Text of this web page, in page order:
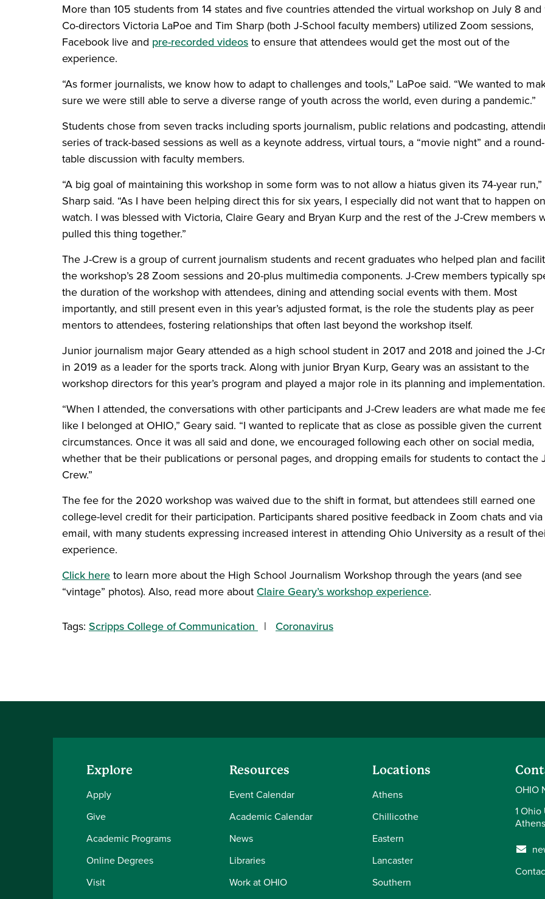
More than 105 students from 14 states and five countries attended the virtual workshop on July 8 and
Co-directors Victoria LaPoe and Tim Sharp (both J-School faculty members) utilized Zoom sessions,
Facebook live and pre-recorded videos to ensure that attendees would get the most out of the
experience.
“As former journalists, we know how to adapt to challenges and tools,” LaPoe said. “We wanted to
sure we were still able to serve a diverse range of youth across the world, even during a pandemic.”
Students chose from seven tracks including sports journalism, public relations and podcasting,
series of track-based sessions as well as a keynote address, virtual tours, a “movie night” and a round-
table discussion with faculty members.
“A big goal of maintaining this workshop in some form was to not allow a hiatus given its 74-year run,”
Sharp said. “As I have been helping direct this for six years, I especially did not want that to happen
watch. I was blessed with Victoria, Claire Geary and Bryan Kurp and the rest of the J-Crew members
pulled this thing together.”
The J-Crew is a group of current journalism students and recent graduates who helped plan and
the workshop’s 28 Zoom sessions and 20-plus multimedia components. J-Crew members typically
the duration of the workshop with attendees, dining and attending social events with them. Most
importantly, and still present even in this year’s adjusted format, is the role the students play as peer
mentors to attendees, fostering relationships that often last beyond the workshop itself.
Junior journalism major Geary attended as a high school student in 2017 and 2018 and joined the J-
in 2019 as a leader for the sports track. Along with junior Bryan Kurp, Geary was an assistant to the
workshop directors for this year’s program and played a major role in its planning and implementation.
“When I attended, the conversations with other participants and J-Crew leaders are what made me
like I belonged at OHIO,” Geary said. “I wanted to replicate that as close as possible given the current
circumstances. Once it was all said and done, we encouraged following each other on social media,
whether that be their publications or personal pages, and dropping emails for students to contact the
Crew.”
The fee for the 2020 workshop was waived due to the shift in format, but attendees still earned one
college-level credit for their participation. Participants shared positive feedback in Zoom chats and via
email, with many students expressing increased interest in attending Ohio University as a result of
experience.
Click here to learn more about the High School Journalism Workshop through the years (and see
“vintage” photos). Also, read more about Claire Geary’s workshop experience.
Tags: Scripps College of Communication Coronavirus
Explore
Apply
Give
Academic Programs
Online Degrees
Visit
Resources
Event Calendar
Academic Calendar
News
Libraries
Work at OHIO
Locations
Athens
Chillicothe
Eastern
Lancaster
Southern
OHIO
1